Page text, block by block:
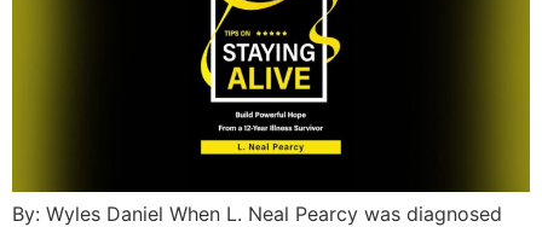
By: Wyles Daniel When L. Neal Pearcy was diagnosed